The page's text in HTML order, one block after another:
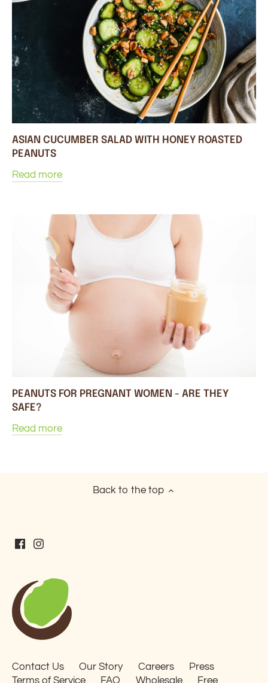
ASIAN CUCUMBER SALAD WITH HONEY ROASTED
PEANUTS
Read more
PEANUTS FOR PREGNANT WOMEN - ARE THEY
SAFE?
Read more
Back to the top
Contact Us Our Story Careers
Press
Terms of Service
FAQ Wholesale Free